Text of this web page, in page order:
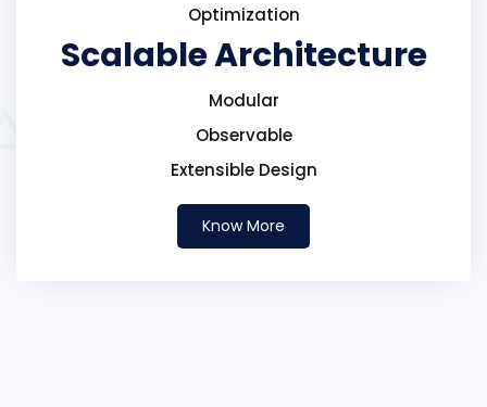
Optimization
Scalable Architecture
Modular
Observable
Extensible Design
Know More